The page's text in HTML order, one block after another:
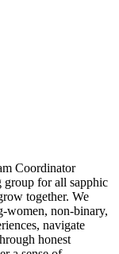
Coordinator
group for all sapphic
together. We
women, non-binary,
navigate
honest